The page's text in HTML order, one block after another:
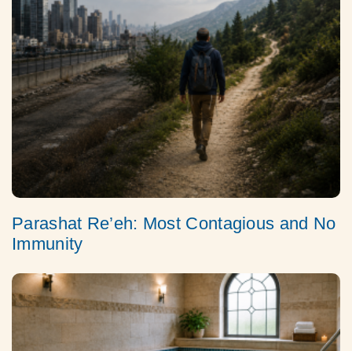
Parashat Re’eh: Most Contagious and No
Immunity